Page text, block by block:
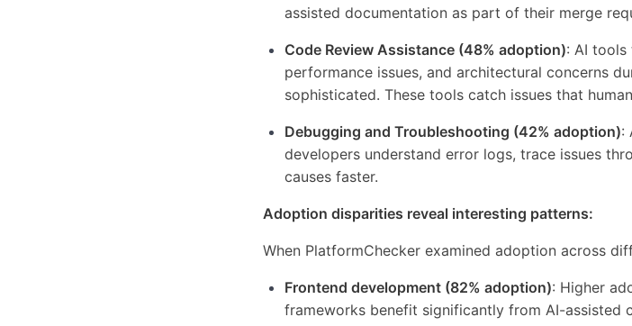
assisted documentation as part of their merge
Code Review Assistance (48% adoption): AI
performance issues, and architectural concerns
sophisticated. These tools catch issues that
Debugging and Troubleshooting (42% adoption):
developers understand error logs, trace issues
causes faster.
Adoption disparities reveal interesting patterns:
When PlatformChecker examined adoption across
Frontend development (82% adoption): Higher
frameworks benefit significantly from AI-assisted